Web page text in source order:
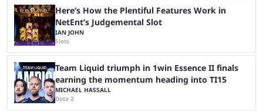
Here’s How the Plentiful Features Work in
NetEnt’s Judgemental Slot
IAN JOHN
Slots
Team Liquid triumph in 1win Essence II finals
earning the momentum heading into TI15
MICHAEL HASSALL
Dota 2